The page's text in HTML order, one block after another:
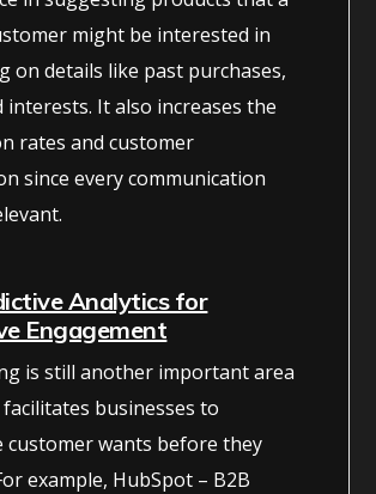
might be interested in
on details like past purchases,
interests. It also increases the
rates and customer
since every communication
Analytics for
Engagement
is still another important area
businesses to
customer wants before they
example, HubSpot – B2B